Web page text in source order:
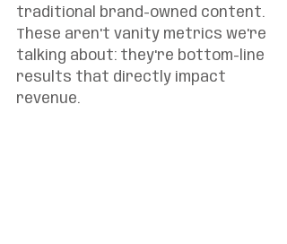
traditional brand-owned content.
These aren't vanity metrics we're
talking about: they're bottom-line
results that directly impact
revenue.